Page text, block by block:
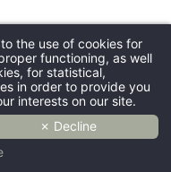
the use of cookies for
functioning, as well
for statistical,
in order to provide you
interests on our site.
✗ Decline